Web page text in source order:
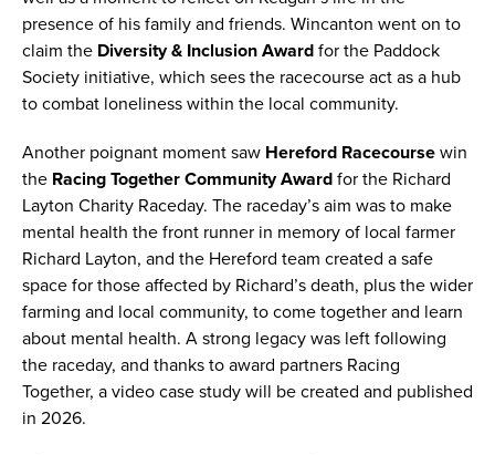
presence of his family and friends. Wincanton went on to
claim the Diversity & Inclusion Award for the Paddock
Society initiative, which sees the racecourse act as a hub
to combat loneliness within the local community.
Another poignant moment saw Hereford Racecourse win
the Racing Together Community Award for the Richard
Layton Charity Raceday. The raceday’s aim was to make
mental health the front runner in memory of local farmer
Richard Layton, and the Hereford team created a safe
space for those affected by Richard’s death, plus the wider
farming and local community, to come together and learn
about mental health. A strong legacy was left following
the raceday, and thanks to award partners Racing
Together, a video case study will be created and published
in 2026.